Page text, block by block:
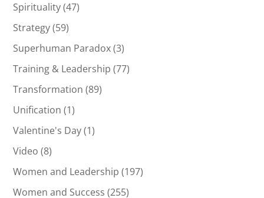
Spirituality(47)
Strategy(59)
Superhuman Paradox(3)
Training & Leadership (77)
Transformation (89)
Unification (1)
Valentine's Day(1)
Video (8)
Women and Leadership (197)
Women and Success (255)